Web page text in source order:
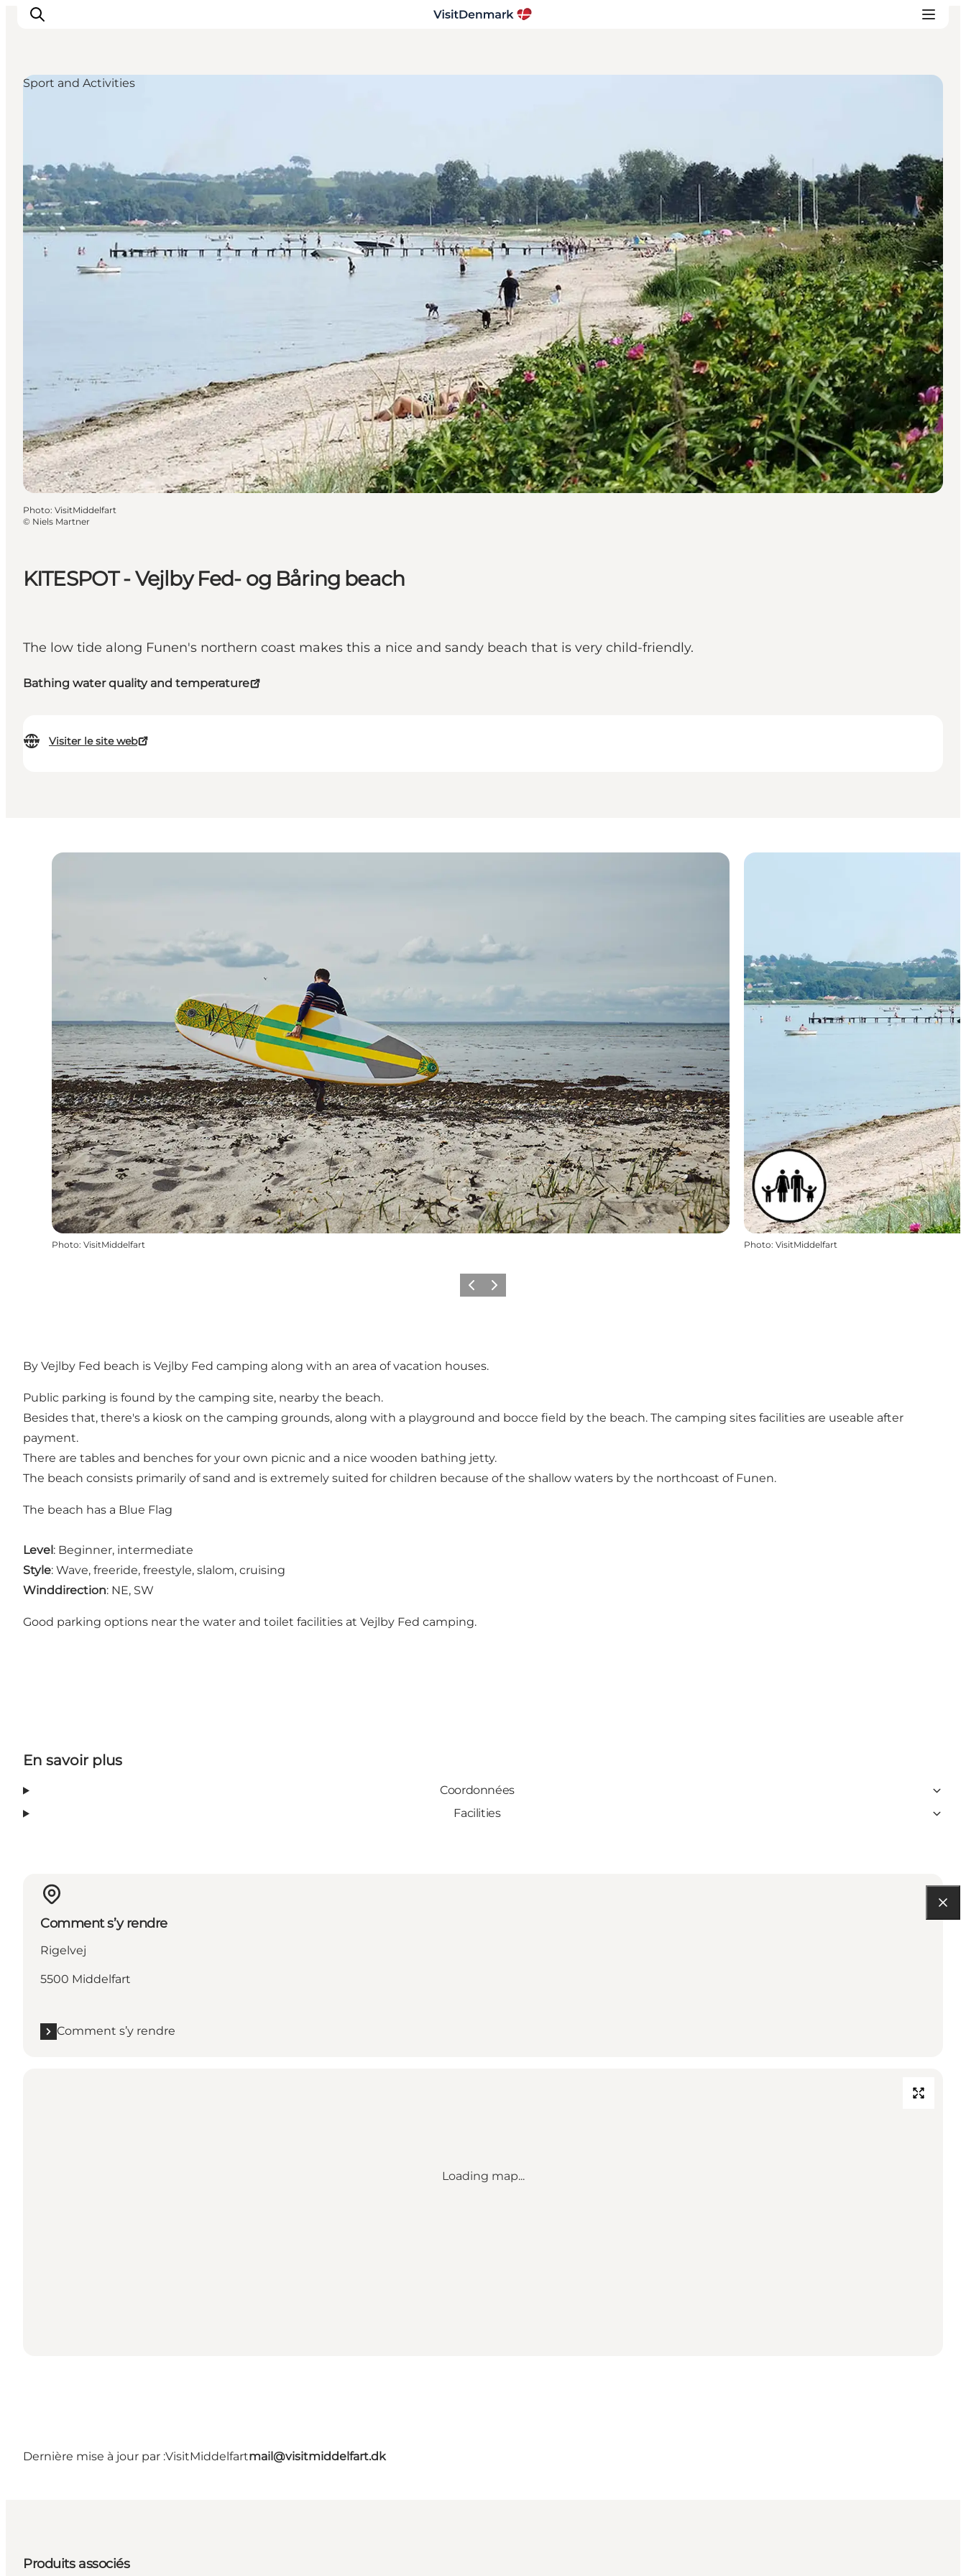
Quoi faire
Hébergements
Planifiez votre voyage
KITESPOT - Vejlby Fed- og Båring beach
The low tide along Funen's northern coast makes this a nice and sandy beach that is very child-friendly.
Bathing water quality and temperature
Visiter le site web
Sport and Activities
Photo: VisitMiddelfart
© Niels Martner
Photo: VisitMiddelfart Photo: VisitMiddelfart
PrécédentSuivant
By Vejlby Fed beach is Vejlby Fed camping along with an area of vacation houses.
Public parking is found by the camping site, nearby the beach.
Besides that, there's a kiosk on the camping grounds, along with a playground and bocce field by the beach. The camping sites facilities are useable after
payment.
There are tables and benches for your own picnic and a nice wooden bathing jetty.
The beach consists primarily of sand and is extremely suited for children because of the shallow waters by the northcoast of Funen.
The beach has a Blue Flag
Level : Beginner, intermediate
Style: Wave, freeride, freestyle, slalom, cruising
Winddirection: NE, SW
Good parking options near the water and toilet facilities at Vejlby Fed camping.
En savoir plus
Coordonnées
Facilities
Comment s’y rendre
Rigelvej
5500 Middelfart
Comment s’y rendre
Loading map...
Dernière mise à jour par :VisitMiddelfartmail@visitmiddelfart.dk
Produits associés